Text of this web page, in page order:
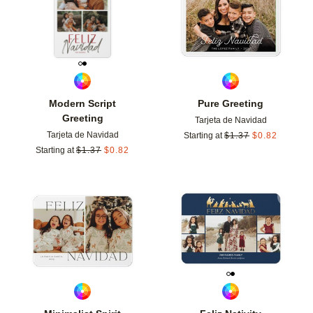
Modern Script
Greeting
Tarjeta de Navidad
Starting at $1.37 $0.82
Pure Greeting
Tarjeta de Navidad
Starting at $1.37 $0.82
Add to favorites